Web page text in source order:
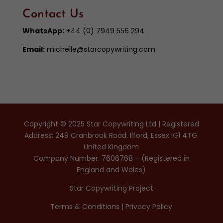
Contact Us
WhatsApp: +44 (0) 7949 556 294
Email: michelle@starcopywriting.com
Copyright © 2025 Star Copywriting Ltd | Registered
Address: 249 Cranbrook Road. Ilford, Essex IG1 4TG.
United Kingdom
Company Number: 7606768 – (Registered in
England and Wales)
Star Copywriting Project
Terms & Conditions | Privacy Policy